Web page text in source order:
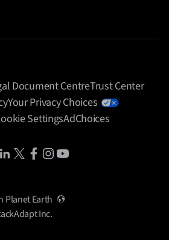
Document CentreTrust Center
Your Privacy Choices
SettingsAdChoices
Share IconShare IconShare IconShare IconShare Icon
Planet Earth
Inc.